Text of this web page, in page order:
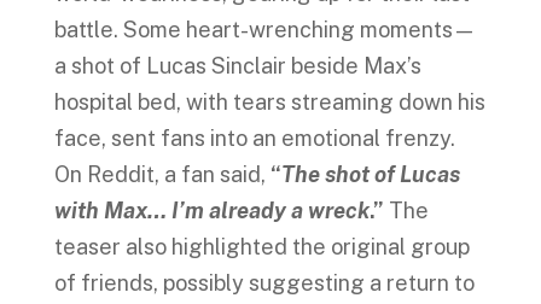
battle. Some heart-wrenching moments—
a shot of Lucas Sinclair beside Max’s
hospital bed, with tears streaming down his
face, sent fans into an emotional frenzy.
On Reddit, a fan said, “The shot of Lucas
with Max… I’m already a wreck.” The
teaser also highlighted the original group
of friends, possibly suggesting a return to